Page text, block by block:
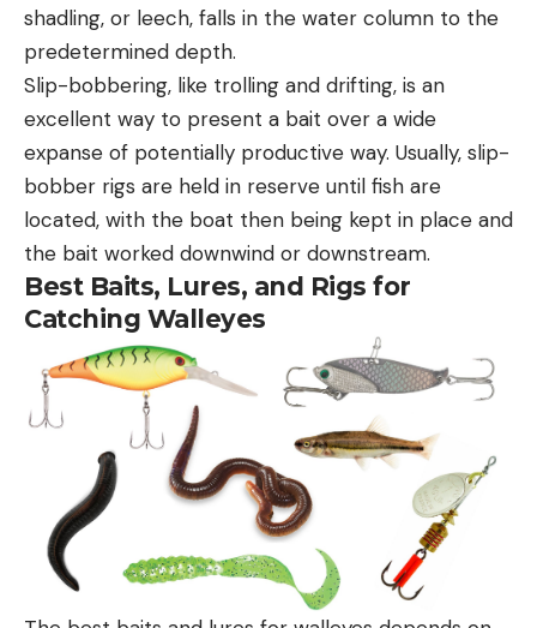
shadling, or leech, falls in the water column to the
predetermined depth.
Slip-bobbering, like trolling and drifting, is an
excellent way to present a bait over a wide
expanse of potentially productive way. Usually, slip-
bobber rigs are held in reserve until fish are
located, with the boat then being kept in place and
the bait worked downwind or downstream.
Best Baits, Lures, and Rigs for
Catching Walleyes